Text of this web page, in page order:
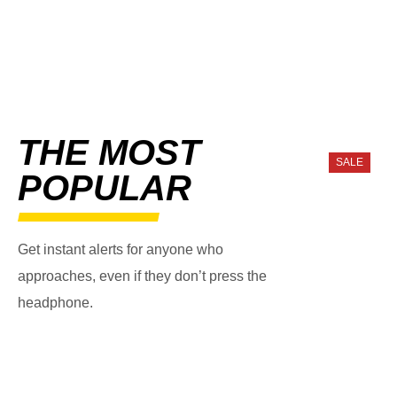
THE MOST
POPULAR
Get instant alerts for anyone who
approaches, even if they don’t press the
headphone.
SALE